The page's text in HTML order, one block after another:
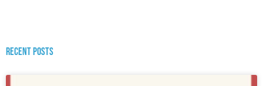
Recent posts